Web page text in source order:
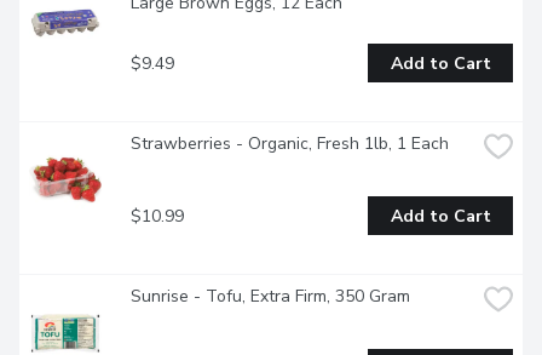
$9.49 Add to Cart
Strawberries - Organic, Fresh 1lb, 1 Each
$10.99 Add to Cart
Sunrise - Tofu, Extra Firm, 350 Gram